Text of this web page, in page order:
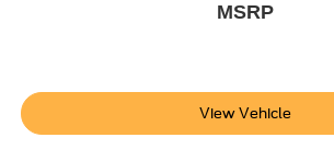
MSRP
View Vehicle